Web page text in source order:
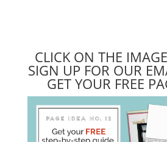
CLICK ON THE
SIGN UP FOR OUR
GET YOUR FREE